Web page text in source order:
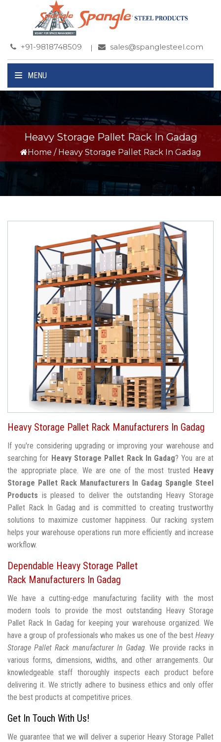
+91-9818748509 sales@spanglesteel.com
MENU
Heavy Storage Pallet Rack In Gadag
Home / Heavy Storage Pallet Rack In Gadag
Heavy Storage Pallet Rack Manufacturers In Gadag
If you're considering upgrading or improving your warehouse and
searching for Heavy Storage Pallet Rack In Gadag? You are at
the appropriate place. We are one of the most trusted Heavy
Storage Pallet Rack Manufacturers In Gadag Spangle Steel
Products is pleased to deliver the outstanding Heavy Storage
Pallet Rack In Gadag and is committed to creating trustworthy
solutions to maximize customer happiness. Our racking system
helps your warehouse operations run more efficiently and increase
workflow.
Dependable Heavy Storage Pallet
Rack Manufacturers In Gadag
We have a cutting-edge manufacturing facility with the most
modern tools to provide the most outstanding Heavy Storage
Pallet Rack In Gadag for keeping your warehouse organized. We
have a group of professionals who makes us one of the best Heavy
Storage Pallet Rack manufacturer In Gadag . We provide racks in
various forms, dimensions, widths, and other arrangements. Our
knowledgeable staff thoroughly inspects each product before
delivering it. We strictly adhere to business ethics and only offer
the best products at competitive prices.
Get In Touch With Us!
We guarantee that we will deliver a superior Heavy Storage Pallet